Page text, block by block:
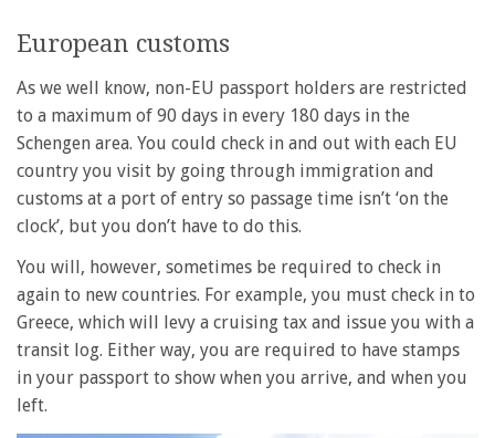
European customs
As we well know, non-EU passport holders are restricted
to a maximum of 90 days in every 180 days in the
Schengen area. You could check in and out with each EU
country you visit by going through immigration and
customs at a port of entry so passage time isn’t ‘on the
clock’, but you don’t have to do this.
You will, however, sometimes be required to check in
again to new countries. For example, you must check in to
Greece, which will levy a cruising tax and issue you with a
transit log. Either way, you are required to have stamps
in your passport to show when you arrive, and when you
left.